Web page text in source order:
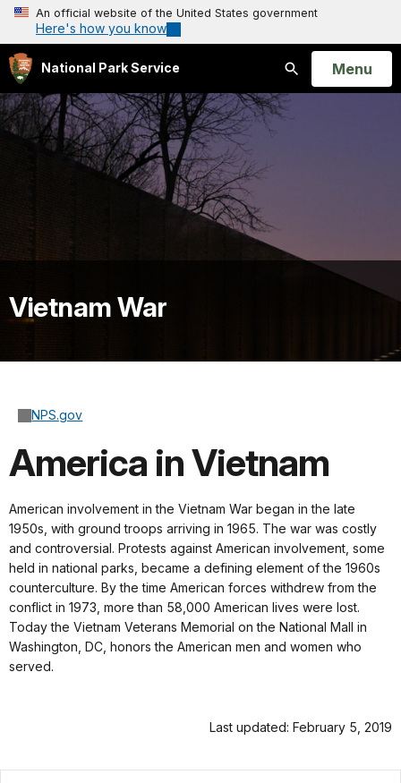
An official website of the United States government
Here's how you know
National Park Service
Search
Open
Menu
Vietnam War
NPS.gov
America in Vietnam
American involvement in the Vietnam War began in the late
1950s, with ground troops arriving in 1965. The war was costly
and controversial. Protests against American involvement, some
held in national parks, became a defining element of the 1960s
counterculture. By the time American forces withdrew from the
conflict in 1973, more than 58,000 American lives were lost.
Today the Vietnam Veterans Memorial on the National Mall in
Washington, DC, honors the American men and women who
served.
Last updated: February 5, 2019